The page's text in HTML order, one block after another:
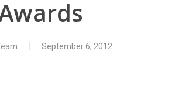
September 6, 2012